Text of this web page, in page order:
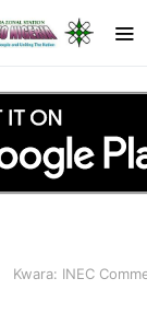
Kwara: INEC